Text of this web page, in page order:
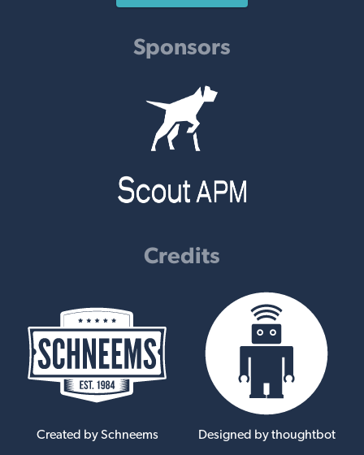
Sponsors
Credits
Created by Schneems Designed by thoughtbot